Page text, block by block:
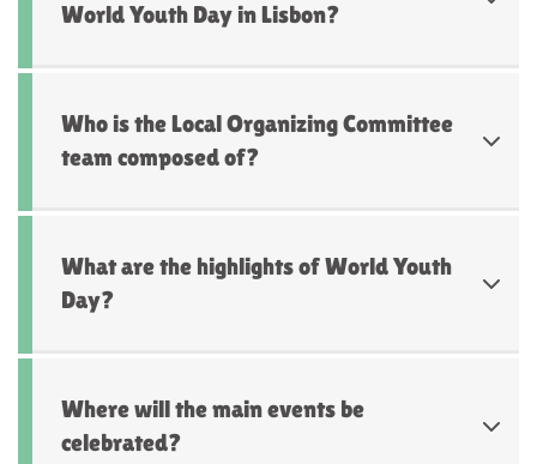
World Youth Day in Lisbon?
Who is the Local Organizing Committee
team composed of?
What are the highlights of World Youth
Day?
Where will the main events be
celebrated?